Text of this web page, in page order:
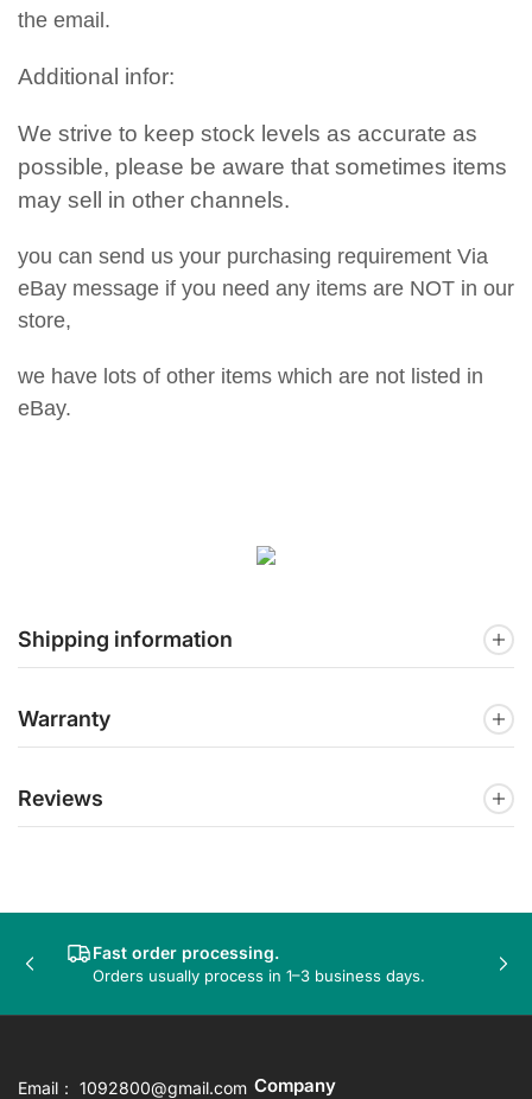
the email.
Additional infor:
We strive to keep stock levels as accurate as
possible, please be aware that sometimes items
may sell in other channels.
you can send us your purchasing requirement Via
eBay message if you need any items are NOT in our
store,
we have lots of other items which are not listed in
eBay.
Shipping information
Warranty
Reviews
Fast order processing.
Orders usually process in 1–3 business days.
Previous
Email： 1092800@gmail.com Company